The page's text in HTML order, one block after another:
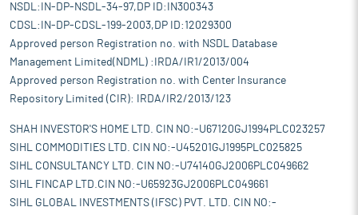
NSDL:IN-DP-NSDL-34-97,DP ID:IN300343
CDSL:IN-DP-CDSL-199-2003,DP ID:12029300
Approved person Registration no. with NSDL Database
Management Limited(NDML) :IRDA/IR1/2013/004
Approved person Registration no. with Center Insurance
Repository Limited (CIR): IRDA/IR2/2013/123
SHAH INVESTOR'S HOME LTD. CIN NO:-U67120GJ1994PLC023257
SIHL COMMODITIES LTD. CIN NO:-U45201GJ1995PLC025825
SIHL CONSULTANCY LTD. CIN NO:-U74140GJ2006PLC049662
SIHL FINCAP LTD.CIN NO:-U65923GJ2006PLC049661
SIHL GLOBAL INVESTMENTS (IFSC) PVT. LTD. CIN NO:-